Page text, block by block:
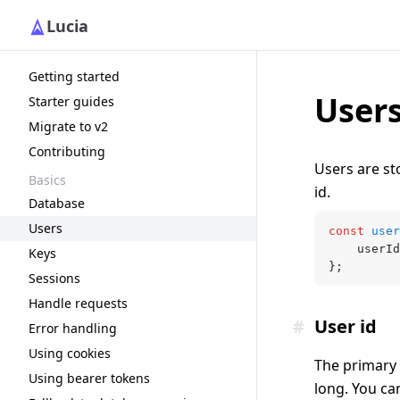
Lucia
Getting started
Starter guides
Migrate to v2
Contributing
Basics
Database
Users
Keys
Sessions
Handle requests
Error handling
Using cookies
Using bearer tokens
Users are
id.
const user
	userId
};
User id
#
The primary
long. You